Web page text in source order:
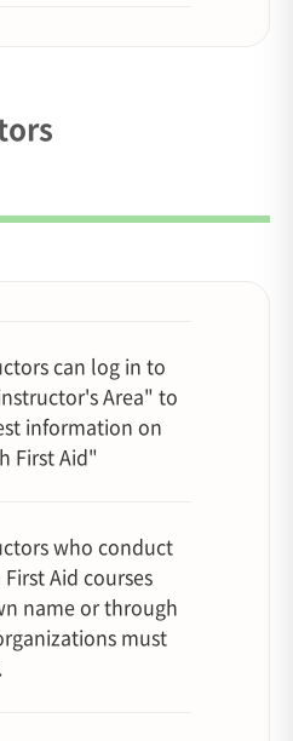
can log in to
Area" to
information on
First Aid"
who conduct
Aid courses
name or through
must